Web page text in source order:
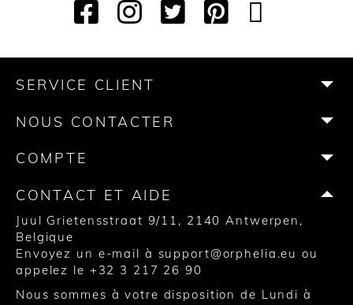
F
a
e
o
k
I
n
t
g
a
T
w
t
P
i
t
T T
SERVICE CLIENT
NOUS CONTACTER
COMPTE
CONTACT ET AIDE
Juul Grietensstraat 9/11, 2140 Antwerpen,
Belgique
Envoyez un e-mail à support@orphelia.eu ou
appelez le +32 3 217 26 90
Nous sommes à votre disposition de Lundi à